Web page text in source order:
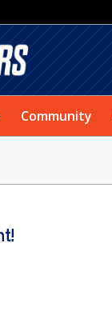
Community